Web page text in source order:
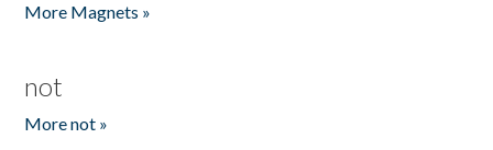
More Magnets »
not
More not »